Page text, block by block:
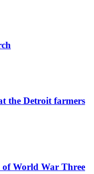
the Detroit farmers
World War Three